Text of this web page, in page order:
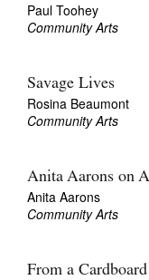
Paul Toohey
Community Arts
Savage Lives
Rosina Beaumont
Community Arts
Anita Aarons on
Anita Aarons
Community Arts
From a